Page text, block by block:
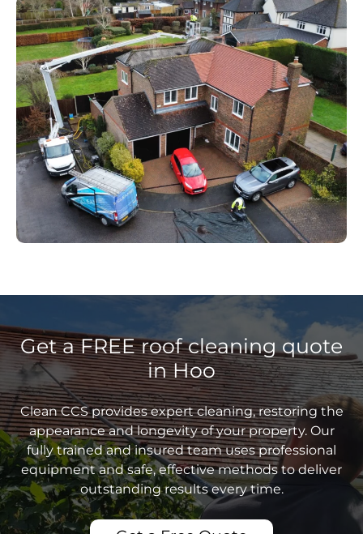
Get a FREE roof cleaning quote
in Hoo
Clean CCS provides expert cleaning, restoring the
appearance and longevity of your property. Our
fully trained and insured team uses professional
equipment and safe, effective methods to deliver
outstanding results every time.